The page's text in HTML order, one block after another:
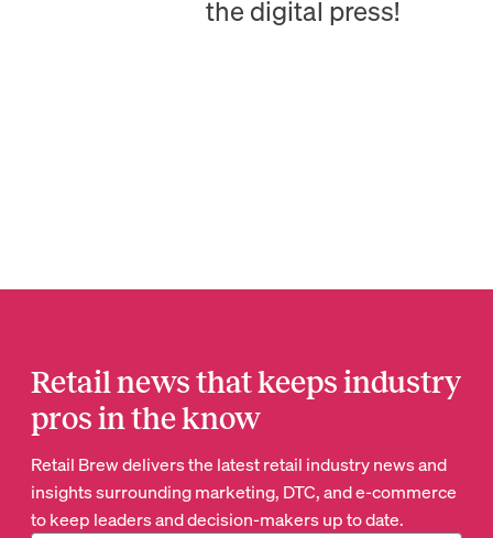
the digital press!
Retail news that keeps industry
pros in the know
Retail Brew delivers the latest retail industry news and
insights surrounding marketing, DTC, and e-commerce
to keep leaders and decision-makers up to date.